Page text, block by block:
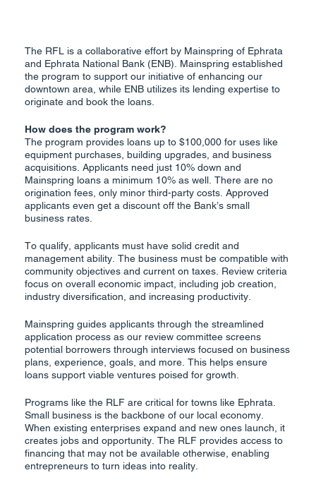
The RFL is a collaborative effort by Mainspring of Ephrata
and Ephrata National Bank (ENB). Mainspring established
the program to support our initiative of enhancing our
downtown area, while ENB utilizes its lending expertise to
originate and book the loans.
How does the program work?
The program provides loans up to $100,000 for uses like
equipment purchases, building upgrades, and business
acquisitions. Applicants need just 10% down and
Mainspring loans a minimum 10% as well. There are no
origination fees, only minor third-party costs. Approved
applicants even get a discount off the Bank’s small
business rates.
To qualify, applicants must have solid credit and
management ability. The business must be compatible with
community objectives and current on taxes. Review criteria
focus on overall economic impact, including job creation,
industry diversification, and increasing productivity.
Mainspring guides applicants through the streamlined
application process as our review committee screens
potential borrowers through interviews focused on business
plans, experience, goals, and more. This helps ensure
loans support viable ventures poised for growth.
Programs like the RLF are critical for towns like Ephrata.
Small business is the backbone of our local economy.
When existing enterprises expand and new ones launch, it
creates jobs and opportunity. The RLF provides access to
financing that may not be available otherwise, enabling
entrepreneurs to turn ideas into reality.